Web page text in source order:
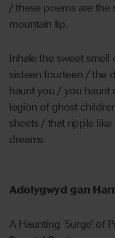
/ these poems are the
mountain lip.
Inhale the sweet
sixteen fourteen / the
haunt you / you haunt
legion of ghost
sheets / that ripple
dreams.
Adolygwyd gan
A Haunting ‘Surge' of